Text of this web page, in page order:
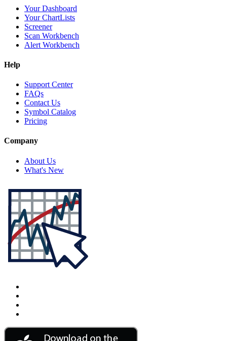
Your Dashboard
Your ChartLists
Screener
Scan Workbench
Alert Workbench
Help
Support Center
FAQs
Contact Us
Symbol Catalog
Pricing
Company
About Us
What's New